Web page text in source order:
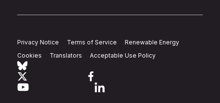
Privacy Notice Terms of Service
Renewable Energy
Cookies
Translators Acceptable Use Policy
Link to youtube